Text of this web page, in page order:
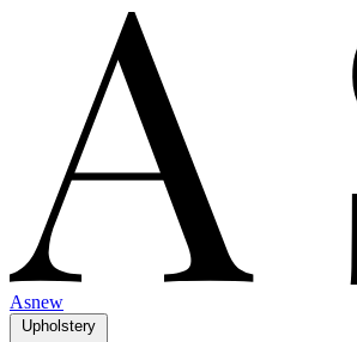
Asnew
Upholstery